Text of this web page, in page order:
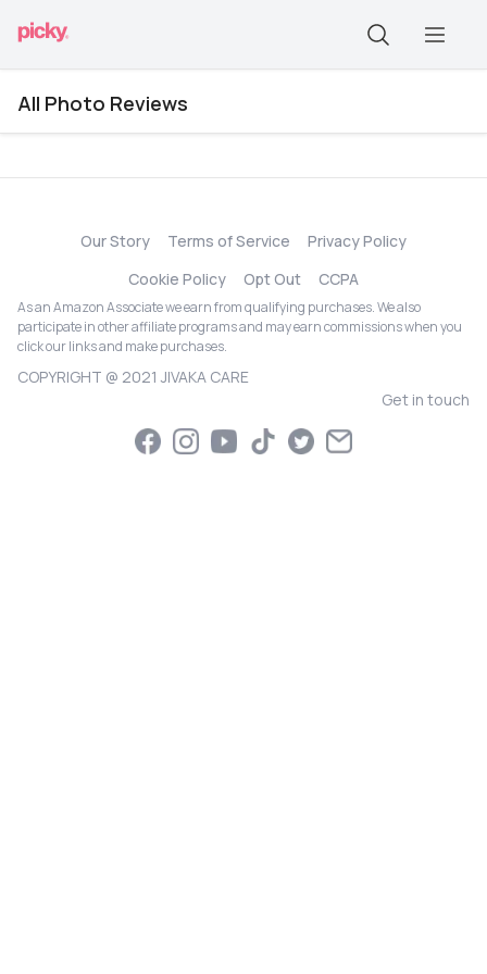
All Photo Reviews
Our Story Terms of Service
Privacy Policy
Cookie Policy
Opt Out CCPA
As an Amazon Associate we earn from qualifying purchases. We also
participate in other affiliate programs and may earn commissions when you
click our links and make purchases.
COPYRIGHT @ 2021 JIVAKA CARE
Get in touch